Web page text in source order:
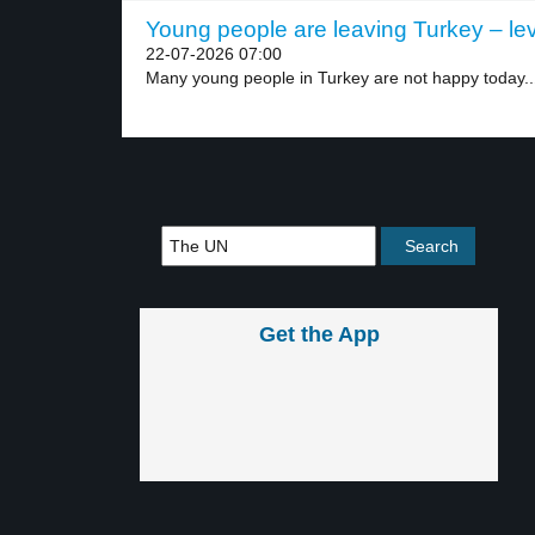
Young people are leaving Turkey –
22-07-2026 07:00
Many young people in Turkey are not happy today....
Get the App